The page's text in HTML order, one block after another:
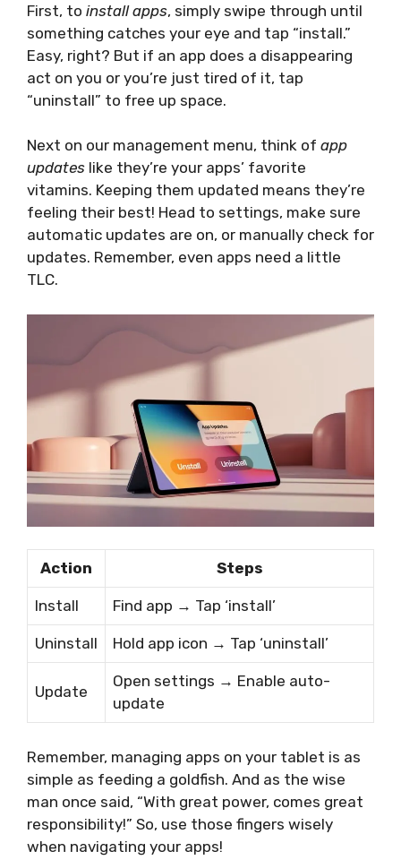
First, to install apps, simply swipe through until
something catches your eye and tap “install.”
Easy, right? But if an app does a disappearing
act on you or you’re just tired of it, tap
“uninstall” to free up space.
Next on our management menu, think of app
updates like they’re your apps’ favorite
vitamins. Keeping them updated means they’re
feeling their best! Head to settings, make sure
automatic updates are on, or manually check for
updates. Remember, even apps need a little
TLC.
Action Steps
Install Find app → Tap ‘install’
Uninstall Hold app icon → Tap ‘uninstall’
Update
Open settings → Enable auto-
update
Remember, managing apps on your tablet is as
simple as feeding a goldfish. And as the wise
man once said, “With great power, comes great
responsibility!” So, use those fingers wisely
when navigating your apps!